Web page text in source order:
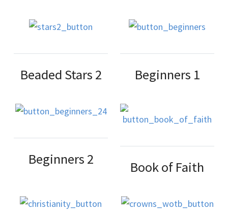
Beaded Stars 2 Beginners 1
Beginners 2 Book of Faith